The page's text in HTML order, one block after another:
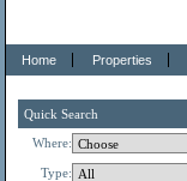
Home Properties
Quick Search
Where:
Type: